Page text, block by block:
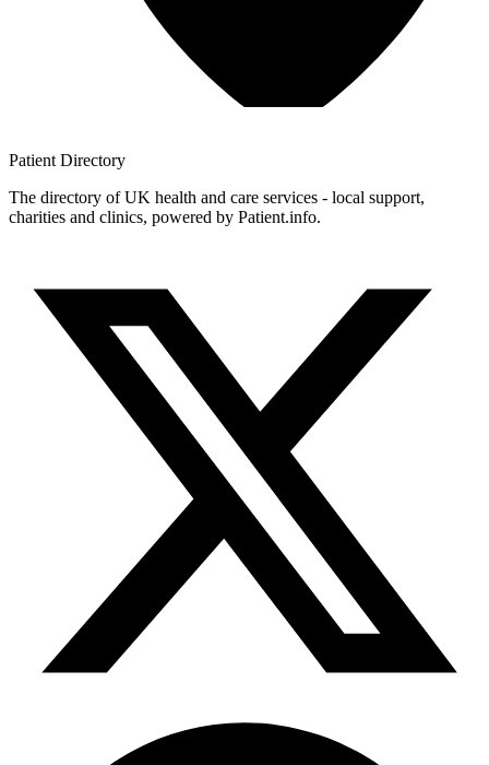
Patient Directory
The directory of UK health and care services - local support,
charities and clinics, powered by Patient.info.